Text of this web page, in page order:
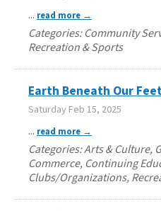
... read more
Categories: Community
Recreation & Sports
Earth Beneath Our
Saturday Feb 15, 2025
... read more
Categories: Arts & Culture,
Commerce, Continuing
Clubs/Organizations,